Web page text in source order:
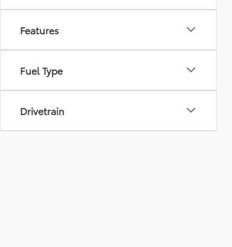
Features
Fuel Type
Drivetrain